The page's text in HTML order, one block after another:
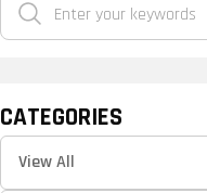
CATEGORIES
View All